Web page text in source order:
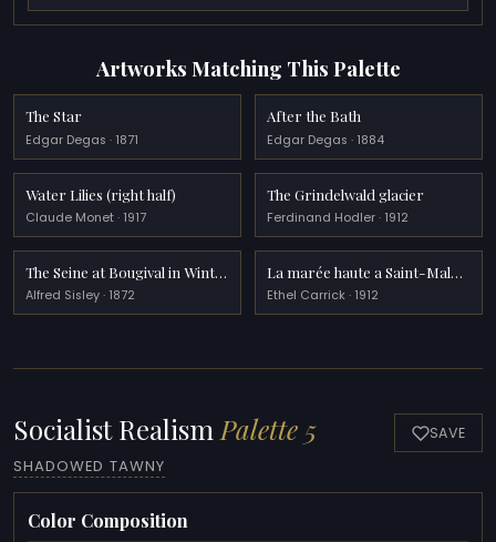
Artworks Matching This Palette
The Star
Edgar Degas · 1871
After the Bath
Edgar Degas · 1884
Water Lilies (right half)
Claude Monet · 1917
The Grindelwald glacier
Ferdinand Hodler · 1912
The Seine at Bougival in Winter
Alfred Sisley · 1872
La marée haute a Saint-Malô (High tide at St Malô)
Ethel Carrick · 1912
Socialist RealismPalette 5
SHADOWED TAWNY
SAVE
Color Composition